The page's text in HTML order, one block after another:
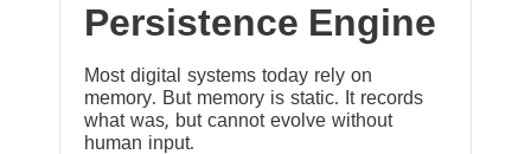
Persistence Engine
Most digital systems today rely on
memory. But memory is static. It records
what was, but cannot evolve without
human input.